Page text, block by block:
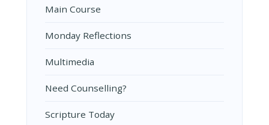
Main Course
Monday Reflections
Multimedia
Need Counselling?
Scripture Today